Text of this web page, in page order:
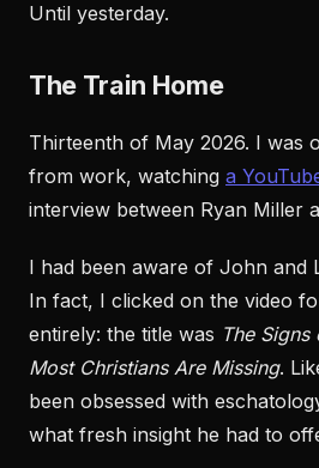
Until yesterday.
The Train Home
Thirteenth of May 2026. I was
from work, watching a
interview between Ryan Miller
I had been aware of John and
In fact, I clicked on the video
entirely: the title was The Signs
Most Christians Are Missing.
been obsessed with
what fresh insight he had to